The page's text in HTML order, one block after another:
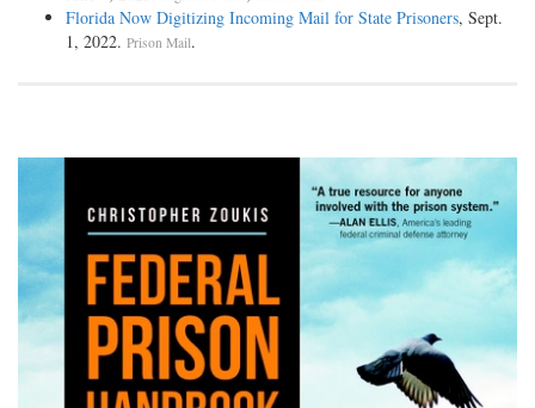
Florida Now Digitizing Incoming Mail for State Prisoners, Sept.
1, 2022. Prison Mail.